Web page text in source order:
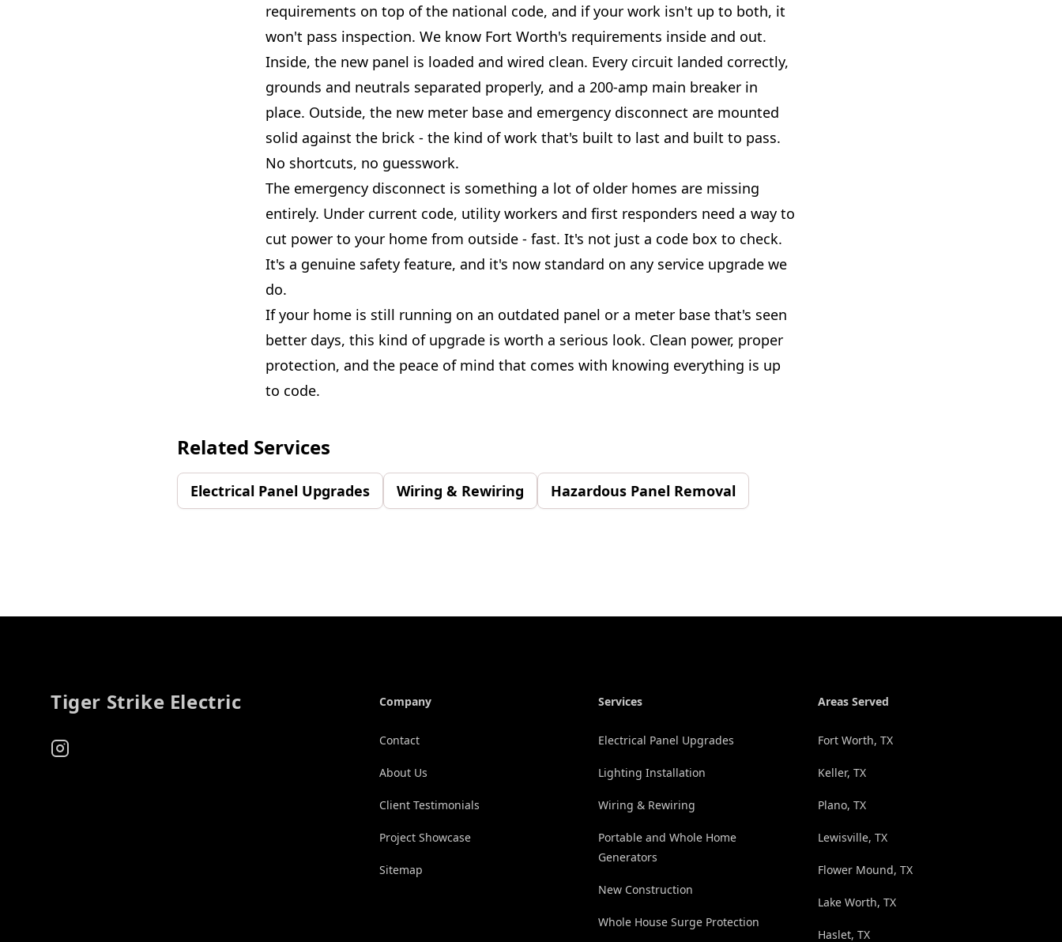
requirements on top of the national code, and if your work isn't up to both, it
won't pass inspection. We know Fort Worth's requirements inside and out.
Inside, the new panel is loaded and wired clean. Every circuit landed correctly,
grounds and neutrals separated properly, and a 200-amp main breaker in
place. Outside, the new meter base and emergency disconnect are mounted
solid against the brick - the kind of work that's built to last and built to pass.
No shortcuts, no guesswork.
The emergency disconnect is something a lot of older homes are missing
entirely. Under current code, utility workers and first responders need a way to
cut power to your home from outside - fast. It's not just a code box to check.
It's a genuine safety feature, and it's now standard on any service upgrade we
do.
If your home is still running on an outdated panel or a meter base that's seen
better days, this kind of upgrade is worth a serious look. Clean power, proper
protection, and the peace of mind that comes with knowing everything is up
to code.
Related Services
Electrical Panel Upgrades Wiring & Rewiring Hazardous Panel Removal
Tiger Strike Electric
Instagram
Company
Contact
About Us
Client Testimonials
Project Showcase
Sitemap
Services
Electrical Panel Upgrades
Lighting Installation
Wiring & Rewiring
Portable and Whole Home
Generators
New Construction
Whole House Surge Protection
Areas Served
Fort Worth, TX
Keller, TX
Plano, TX
Lewisville, TX
Flower Mound, TX
Lake Worth, TX
Haslet, TX